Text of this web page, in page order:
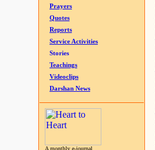
Prayers
Quotes
Reports
Service Activities
Stories
Teachings
Videoclips
Darshan News
A monthly e-journal